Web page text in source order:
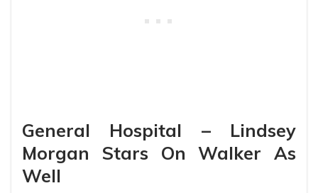
General Hospital – Lindsey
Morgan Stars On Walker As
Well